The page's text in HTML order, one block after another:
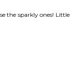
the sparkly ones! Little